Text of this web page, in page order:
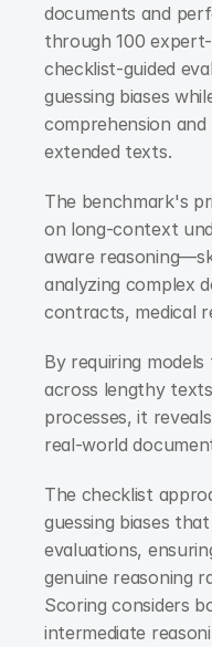
documents and
through 100
checklist-guided
guessing biases
comprehension and
extended texts.
The benchmark's
on long-context
aware
analyzing complex
contracts, medical
By requiring
across lengthy
processes, it
real-world
The checklist
guessing biases
evaluations,
genuine reasoning
Scoring considers
intermediate